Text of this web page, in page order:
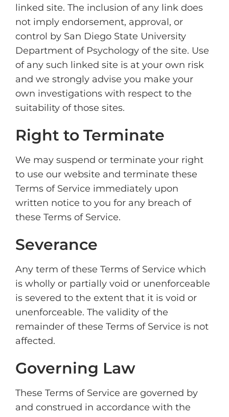
linked site. The inclusion of any link does
not imply endorsement, approval, or
control by San Diego State University
Department of Psychology of the site. Use
of any such linked site is at your own risk
and we strongly advise you make your
own investigations with respect to the
suitability of those sites.
Right to Terminate
We may suspend or terminate your right
to use our website and terminate these
Terms of Service immediately upon
written notice to you for any breach of
these Terms of Service.
Severance
Any term of these Terms of Service which
is wholly or partially void or unenforceable
is severed to the extent that it is void or
unenforceable. The validity of the
remainder of these Terms of Service is not
affected.
Governing Law
These Terms of Service are governed by
and construed in accordance with the